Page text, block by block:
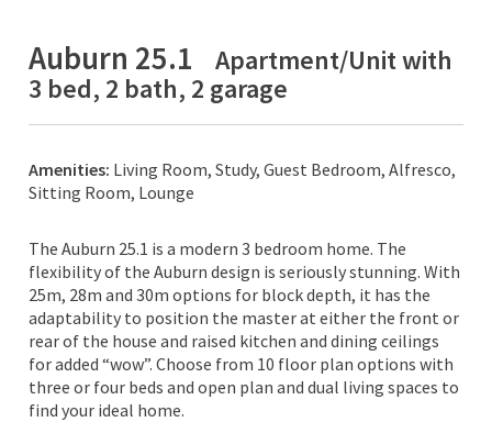
Auburn 25.1
Apartment/Unit with
3 bed, 2 bath, 2 garage
Amenities: Living Room, Study, Guest Bedroom, Alfresco,
Sitting Room, Lounge
The Auburn 25.1 is a modern 3 bedroom home. The
flexibility of the Auburn design is seriously stunning. With
25m, 28m and 30m options for block depth, it has the
adaptability to position the master at either the front or
rear of the house and raised kitchen and dining ceilings
for added “wow”. Choose from 10 floor plan options with
three or four beds and open plan and dual living spaces to
find your ideal home.